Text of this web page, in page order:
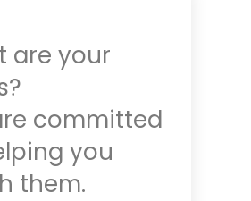
are your
committed
you
them.